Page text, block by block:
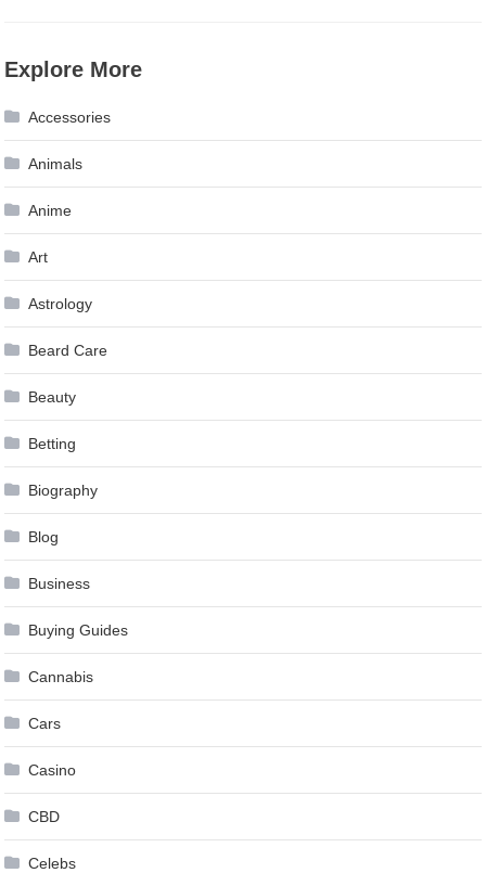
Explore More
Accessories
Animals
Anime
Art
Astrology
Beard Care
Beauty
Betting
Biography
Blog
Business
Buying Guides
Cannabis
Cars
Casino
CBD
Celebs